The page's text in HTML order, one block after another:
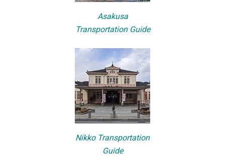
Asakusa
Transportation Guide
Nikko Transportation
Guide